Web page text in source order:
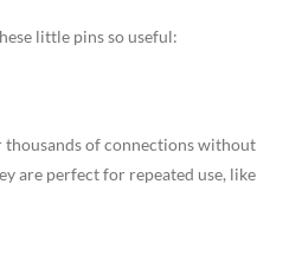
little pins so useful:
thousands of connections without
are perfect for repeated use, like